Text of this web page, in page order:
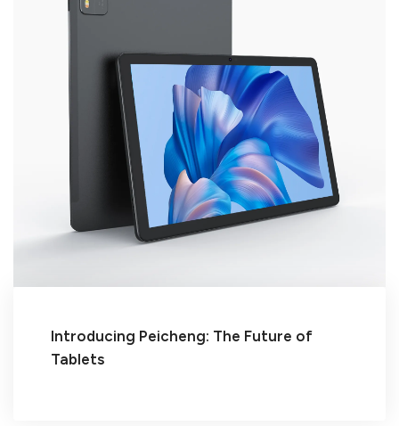
Introducing Peicheng: The Future of
Tablets